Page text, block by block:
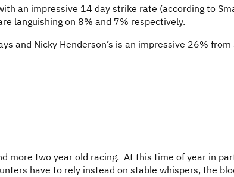
an impressive 14 day strike rate (according to
languishing on 8% and 7% respectively.
and Nicky Henderson’s is an impressive 26%
more two year old racing. At this time of year in
have to rely instead on stable whispers, the